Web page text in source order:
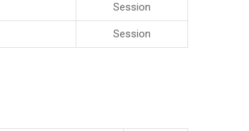
Session
Session